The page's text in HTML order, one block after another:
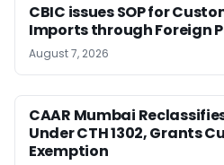
CBIC issues SOP for
Imports through Foreign
August 7, 2026
CAAR Mumbai
Under CTH 1302, Grants
Exemption